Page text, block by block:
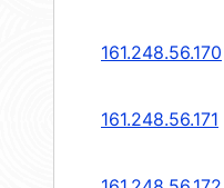
161.248.56.170
161.248.56.171